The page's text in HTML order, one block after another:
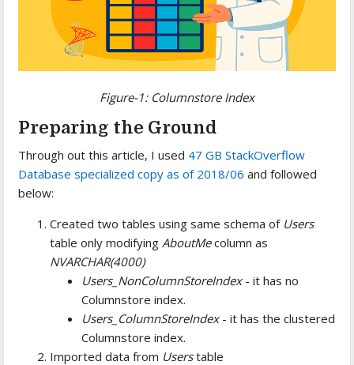
Figure-1: Columnstore Index
Preparing the Ground
Through out this article, I used 47 GB StackOverflow
Database specialized copy as of 2018/06 and followed
below:
Created two tables using same schema of Users
table only modifying AboutMecolumn as
NVARCHAR(4000)
Users_NonColumnStoreIndex- it has no
Columnstore index.
Users_ColumnStoreIndex- it has the clustered
Columnstore index.
Imported data from Userstable